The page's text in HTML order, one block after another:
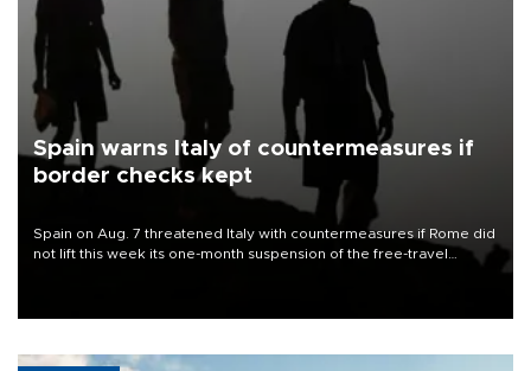
Spain warns Italy of countermeasures if
border checks kept
Spain on Aug. 7 threatened Italy with countermeasures if Rome did
not lift this week its one-month suspension of the free-travel